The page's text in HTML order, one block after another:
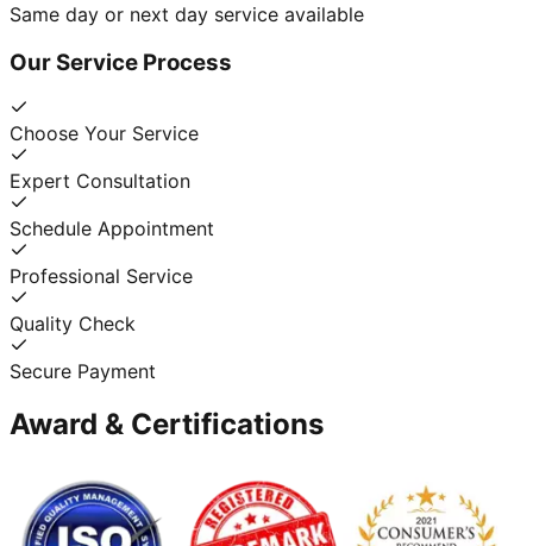
Same day or next day service available
Our Service Process
Choose Your Service
Expert Consultation
Schedule Appointment
Professional Service
Quality Check
Secure Payment
Award & Certifications